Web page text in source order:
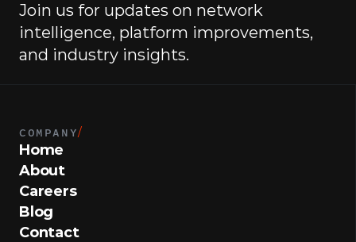
Join us for updates on network
intelligence, platform improvements,
and industry insights.
COMPANY/
Home
About
Careers
Blog
Contact